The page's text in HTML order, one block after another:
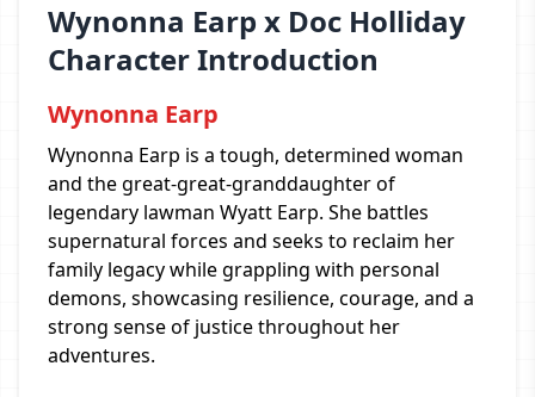
Wynonna Earp x Doc Holliday
Character Introduction
Wynonna Earp
Wynonna Earp is a tough, determined woman
and the great-great-granddaughter of
legendary lawman Wyatt Earp. She battles
supernatural forces and seeks to reclaim her
family legacy while grappling with personal
demons, showcasing resilience, courage, and a
strong sense of justice throughout her
adventures.